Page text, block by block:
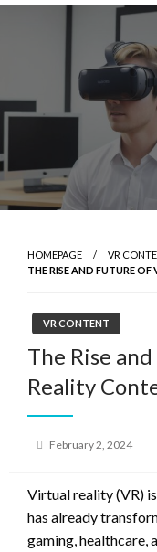
Skip
HOMEPAGE
VR
THE RISE AND FUTURE
VR CONTENT
The Rise
Reality
Posted
February 2, 2024
Virtual reality (VR)
has already
gaming, healthcare,